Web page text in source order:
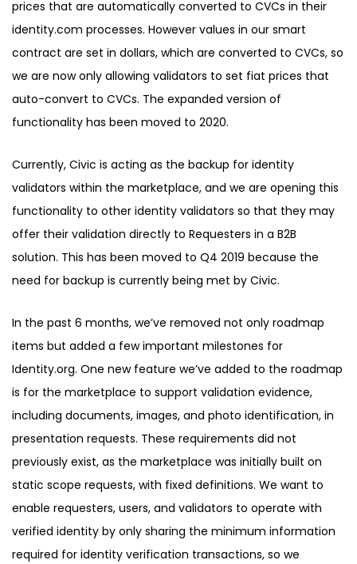
prices that are automatically converted to CVCs in their
identity.com processes. However values in our smart
contract are set in dollars, which are converted to CVCs, so
we are now only allowing validators to set fiat prices that
auto-convert to CVCs. The expanded version of
functionality has been moved to 2020.
Currently, Civic is acting as the backup for identity
validators within the marketplace, and we are opening this
functionality to other identity validators so that they may
offer their validation directly to Requesters in a B2B
solution. This has been moved to Q4 2019 because the
need for backup is currently being met by Civic.
In the past 6 months, we’ve removed not only roadmap
items but added a few important milestones for
Identity.org. One new feature we’ve added to the roadmap
is for the marketplace to support validation evidence,
including documents, images, and photo identification, in
presentation requests. These requirements did not
previously exist, as the marketplace was initially built on
static scope requests, with fixed definitions. We want to
enable requesters, users, and validators to operate with
verified identity by only sharing the minimum information
required for identity verification transactions, so we